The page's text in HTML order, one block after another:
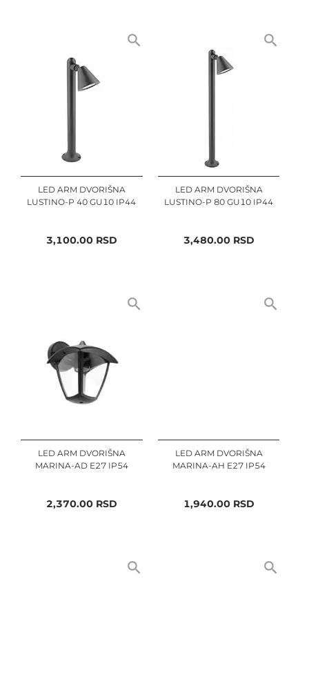
LED ARM DVORIŠNA
LUSTINO-P 40 GU10 IP44
3,100.00RSD
LED ARM DVORIŠNA
LUSTINO-P 80 GU10 IP44
3,480.00RSD
LED ARM DVORIŠNA
MARINA-AD E27 IP54
2,370.00RSD
LED ARM DVORIŠNA
MARINA-AH E27 IP54
1,940.00RSD